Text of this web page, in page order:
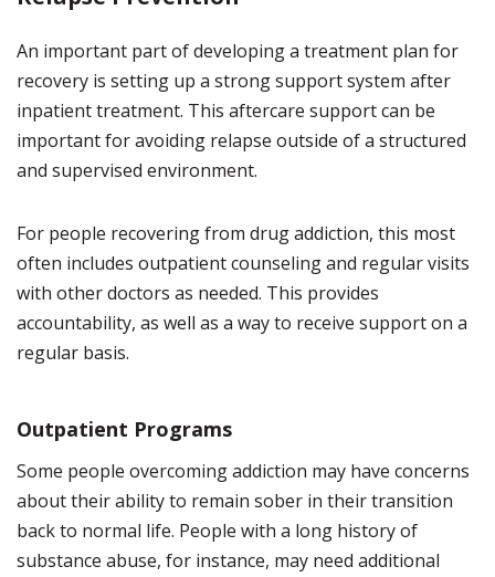
An important part of developing a treatment plan for
recovery is setting up a strong support system after
inpatient treatment. This aftercare support can be
important for avoiding relapse outside of a structured
and supervised environment.
For people recovering from drug addiction, this most
often includes outpatient counseling and regular visits
with other doctors as needed. This provides
accountability, as well as a way to receive support on a
regular basis.
Outpatient Programs
Some people overcoming addiction may have concerns
about their ability to remain sober in their transition
back to normal life. People with a long history of
substance abuse, for instance, may need additional